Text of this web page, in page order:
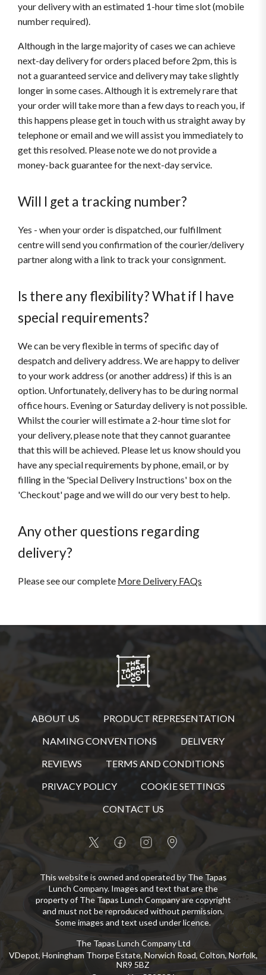
your delivery with an estimated 1-hour time slot (mobile
number required).
Although in the large majority of cases we can achieve
next-day delivery for orders placed before 2pm, this is
not a guaranteed service and delivery may take slightly
longer in some cases. Although it is extremely rare that
your order will take more than a few days to reach you, if
this happens please get in touch with us straight away by
telephone or email and we will assist you immediately to
get this resolved. Please note we do not provide a
money-back guarantee for the next-day service.
Will I get a tracking number?
Yes - when your order is dispatched, our fulfillment
centre will send you confirmation of the courier/delivery
partner along with a link to track your consignment.
Is there any flexibility? What if I have
special requirements?
We can be very flexible in terms of specific day of
despatch and delivery address. We are happy to deliver
to your work address (or another address) if this is an
option. Unfortunately, delivery has to be during normal
office hours. Evening or Saturday delivery is not possible.
Whilst the courier will estimate a 2-hour time slot for
your delivery, please note that they cannot guarantee
that this will be achieved. Please let us know should you
have any special requirements by phone, email, or by
filling in the 'Special Delivery Instructions' box on the
'Checkout' page and we will do our very best to help.
Any other questions regarding
delivery?
Please see our complete More Delivery FAQs
ABOUT US
PRODUCT REPRESENTATION
NAMING CONVENTIONS
DELIVERY
REVIEWS
TERMS AND CONDITIONS
PRIVACY POLICY
COOKIE SETTINGS
CONTACT US
This website is owned and operated by The Tapas
Lunch Company. Images and text that are the
property of The Tapas Lunch Company are copyright
and must not be reproduced without permission.
Some images and text used under licence.
The Tapas Lunch Company Ltd
VDepot, Honingham Thorpe Estate, Norwich Road, Colton, Norfolk,
NR9 5BZ